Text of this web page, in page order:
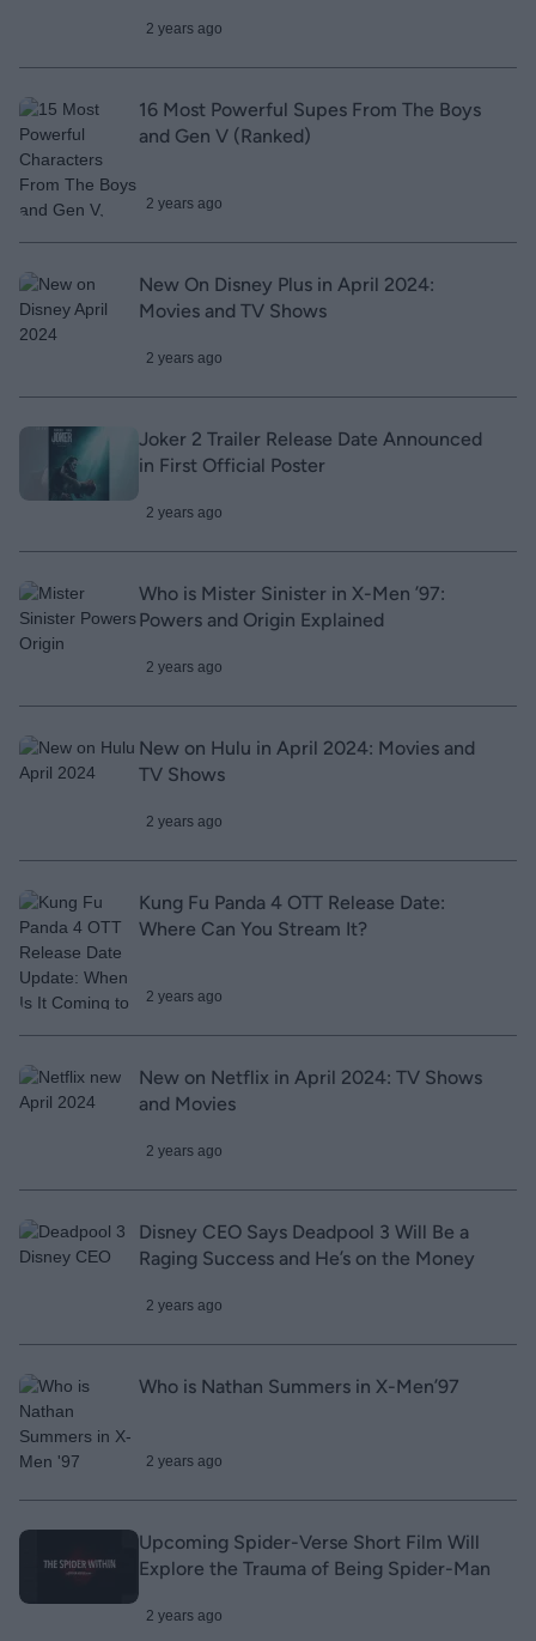
2 years ago
16 Most Powerful Supes From The Boys
and Gen V (Ranked)
2 years ago
New On Disney Plus in April 2024:
Movies and TV Shows
2 years ago
Joker 2 Trailer Release Date Announced
in First Official Poster
2 years ago
Who is Mister Sinister in X-Men ’97:
Powers and Origin Explained
2 years ago
New on Hulu in April 2024: Movies and
TV Shows
2 years ago
Kung Fu Panda 4 OTT Release Date:
Where Can You Stream It?
2 years ago
New on Netflix in April 2024: TV Shows
and Movies
2 years ago
Disney CEO Says Deadpool 3 Will Be a
Raging Success and He’s on the Money
2 years ago
Who is Nathan Summers in X-Men’97
2 years ago
Upcoming Spider-Verse Short Film Will
Explore the Trauma of Being Spider-Man
2 years ago